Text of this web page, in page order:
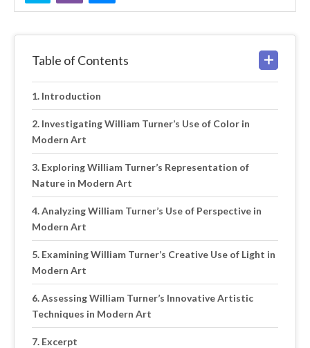
Table of Contents
Introduction
Investigating William Turner’s Use of Color in
Modern Art
Exploring William Turner’s Representation of
Nature in Modern Art
Analyzing William Turner’s Use of Perspective in
Modern Art
Examining William Turner’s Creative Use of Light in
Modern Art
Assessing William Turner’s Innovative Artistic
Techniques in Modern Art
Excerpt